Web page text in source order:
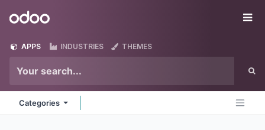
Odoo
APPS INDUSTRIES THEMES
Categories